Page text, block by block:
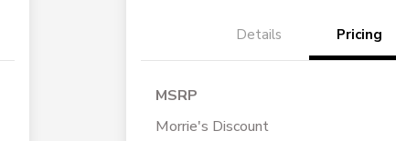
Details Pricing
MSRP
Morrie's Discount